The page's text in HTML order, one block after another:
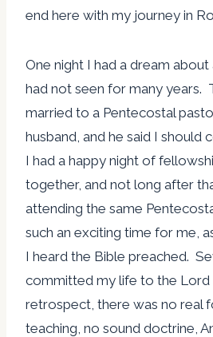
end here with my journey in
One night I had a dream
had not seen for many years.
married to a Pentecostal
husband, and he said I should
I had a happy night of
together, and not long after
attending the same
such an exciting time for me,
I heard the Bible preached.
committed my life to the Lord
retrospect, there was no real
teaching, no sound doctrine,